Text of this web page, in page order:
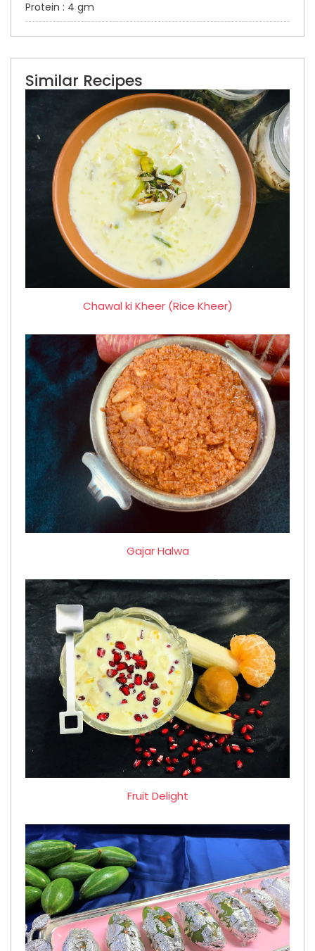
Protein : 4 gm
Similar Recipes
Chawal ki Kheer (Rice Kheer)
Gajar Halwa
Fruit Delight